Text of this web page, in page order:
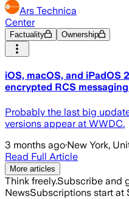
Ars Technica
Center
Factuality Ownership
iOS, macOS, and iPadOS
encrypted RCS
Probably the last big
versions appear at WWDC.
3 months ago·New York,
Read Full Article
More articles
Think freely.Subscribe and
NewsSubscriptions start at